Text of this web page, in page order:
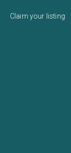
Claim your listing